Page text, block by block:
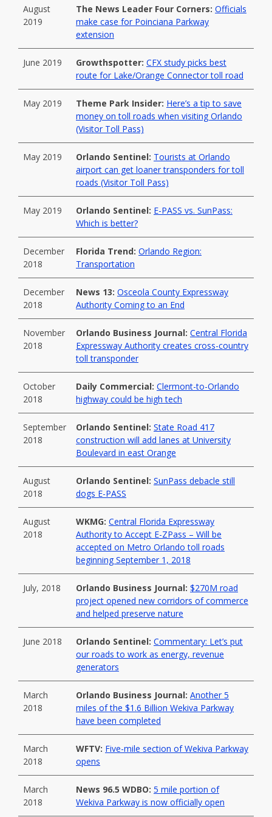
August
2019
The News Leader Four Corners: Officials
make case for Poinciana Parkway
extension
June 2019 Growthspotter: CFX study picks best
route for Lake/Orange Connector toll road
May 2019 Theme Park Insider: Here’s a tip to save
money on toll roads when visiting Orlando
(Visitor Toll Pass)
May 2019 Orlando Sentinel: Tourists at Orlando
airport can get loaner transponders for toll
roads (Visitor Toll Pass)
May 2019 Orlando Sentinel: E-PASS vs. SunPass:
Which is better?
December
2018
Florida Trend: Orlando Region:
Transportation
December
2018
News 13: Osceola County Expressway
Authority Coming to an End
November
2018
Orlando Business Journal: Central Florida
Expressway Authority creates cross-country
toll transponder
October
2018
Daily Commercial: Clermont-to-Orlando
highway could be high tech
September
2018
Orlando Sentinel: State Road 417
construction will add lanes at University
Boulevard in east Orange
August
2018
Orlando Sentinel: SunPass debacle still
dogs E-PASS
August
2018
WKMG: Central Florida Expressway
Authority to Accept E-ZPass – Will be
accepted on Metro Orlando toll roads
beginning September 1, 2018
July, 2018 Orlando Business Journal: $270M road
project opened new corridors of commerce
and helped preserve nature
June 2018 Orlando Sentinel: Commentary: Let’s put
our roads to work as energy, revenue
generators
March
2018
Orlando Business Journal: Another 5
miles of the $1.6 Billion Wekiva Parkway
have been completed
March
2018
WFTV: Five-mile section of Wekiva Parkway
opens
March
2018
News 96.5 WDBO: 5 mile portion of
Wekiva Parkway is now officially open